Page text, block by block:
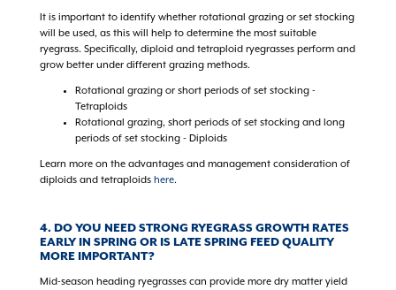
It is important to identify whether rotational grazing or set stocking
will be used, as this will help to determine the most suitable
ryegrass. Specifically, diploid and tetraploid ryegrasses perform and
grow better under different grazing methods.
Rotational grazing or short periods of set stocking -
Tetraploids
Rotational grazing, short periods of set stocking and long
periods of set stocking - Diploids
Learn more on the advantages and management consideration of
diploids and tetraploids here.
4. DO YOU NEED STRONG RYEGRASS GROWTH RATES
EARLY IN SPRING OR IS LATE SPRING FEED QUALITY
MORE IMPORTANT?
Mid-season heading ryegrasses can provide more dry matter yield